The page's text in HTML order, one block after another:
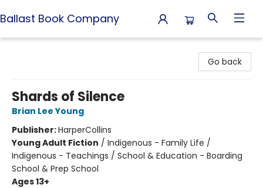
Ballast Book Company
Go back
Shards of Silence
Brian Lee Young
Publisher:HarperCollins
Young Adult Fiction / Indigenous - Family Life /
Indigenous - Teachings / School & Education - Boarding
School & Prep School
Ages 13+